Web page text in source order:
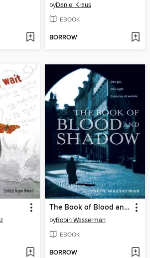
byDaniel Kraus
EBOOK
BORROW
The Book of Blood and Shadow
byRobin Wasserman
EBOOK
BORROW